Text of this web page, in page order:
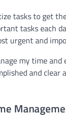
tasks to get
tasks each
urgent and
my time and
and clear